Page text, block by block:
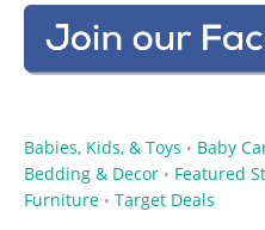
Babies, Kids, & Toys • Baby
Bedding & Decor • Featured
Furniture • Target Deals